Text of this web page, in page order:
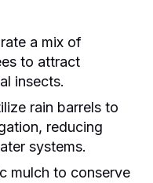
a mix of
to attract
insects.
rain barrels to
reducing
systems.
mulch to conserve